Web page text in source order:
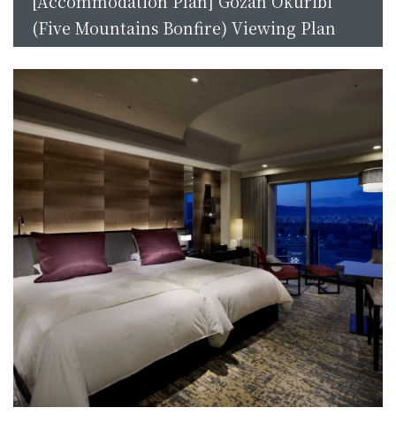
(Five Mountains Bonfire) Viewing Plan